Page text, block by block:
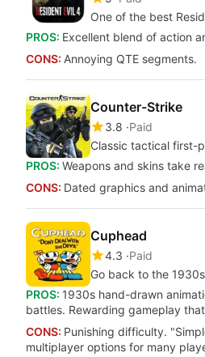
One of the best
PROS: Excellent blend of action
CONS: Annoying QTE segments.
Counter-Strike
3.8 Paid
Classic tactical first-
PROS: Weapons and skins take
CONS: Dated graphics and
Cuphead
4.3 Paid
Go back to the
PROS: 1930s hand-drawn
battles. Rewarding gameplay
CONS: Punishing difficulty.
multiplayer options for many